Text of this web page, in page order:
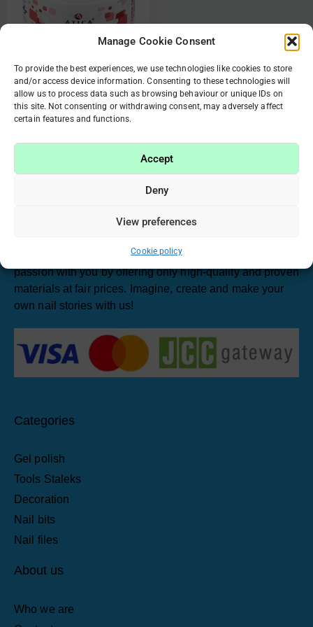
Manage Cookie Consent
To provide the best experiences, we use technologies like cookies to store
and/or access device information. Consenting to these technologies will
allow us to process data such as browsing behaviour or unique IDs on
this site. Not consenting or withdrawing consent, may adversely affect
certain features and functions.
Accept
Deny
View preferences
Cookie policy
85436 Strong cover gel
Pink Tint Shimmer 30ml
€19.30 €9.65
Have been working in the beauty industry for many
become our passion. That’s why we want to share this
passion with you by offering only high-quality and proven
materials at fair prices. Imagine, create and make your
own nail stories with us!
Categories
Gel polish
Tools Staleks
Decoration
Nail bits
Nail files
About us
Who we are